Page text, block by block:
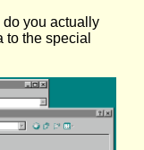
do you actually
to the special